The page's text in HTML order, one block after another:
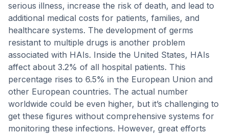
serious illness, increase the risk of death, and lead to
additional medical costs for patients, families, and
healthcare systems. The development of germs
resistant to multiple drugs is another problem
associated with HAIs. Inside the United States, HAIs
affect about 3.2% of all hospital patients. This
percentage rises to 6.5% in the European Union and
other European countries. The actual number
worldwide could be even higher, but it’s challenging to
get these figures without comprehensive systems for
monitoring these infections. However, great efforts